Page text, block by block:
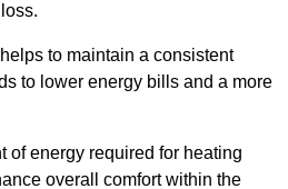
to maintain a consistent
to lower energy bills and a more
of energy required for heating
overall comfort within the